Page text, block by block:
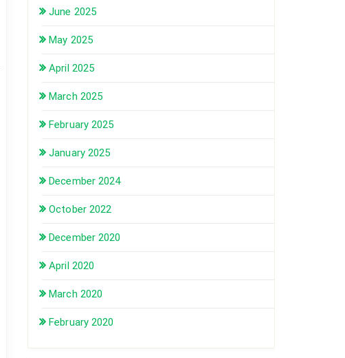
June 2025
May 2025
April 2025
March 2025
February 2025
January 2025
December 2024
October 2022
December 2020
April 2020
March 2020
February 2020